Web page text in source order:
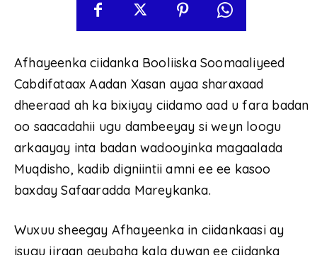
Afhayeenka ciidanka Booliiska Soomaaliyeed
Cabdifataax Aadan Xasan ayaa sharaxaad
dheeraad ah ka bixiyay ciidamo aad u fara badan
oo saacadahii ugu dambeeyay si weyn loogu
arkaayay inta badan wadooyinka magaalada
Muqdisho, kadib digniintii amni ee ee kasoo
baxday Safaaradda Mareykanka.
Wuxuu sheegay Afhayeenka in ciidankaasi ay
isugu jiraan qeybaha kala duwan ee ciidanka